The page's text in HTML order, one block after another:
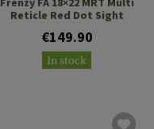
Reticle Red Dot Sight
€149.90
In stock